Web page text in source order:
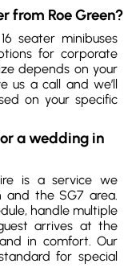
from Roe Green?
seater minibuses
for corporate
depends on your
us a call and we’ll
on your specific
a wedding in
is a service we
and the SG7 area.
handle multiple
arrives at the
in comfort. Our
for special